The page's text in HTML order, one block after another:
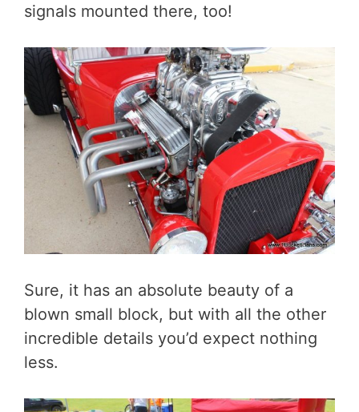
signals mounted there, too!
Sure, it has an absolute beauty of a
blown small block, but with all the other
incredible details you’d expect nothing
less.